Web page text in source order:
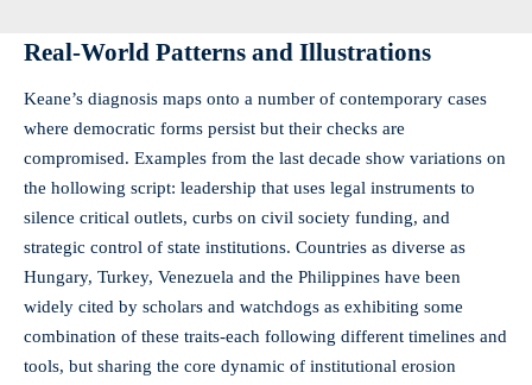
Real-World Patterns and Illustrations
Keane’s diagnosis maps onto a number of contemporary cases
where democratic forms persist but their checks are
compromised. Examples from the last decade show variations on
the hollowing script: leadership that uses legal instruments to
silence critical outlets, curbs on civil society funding, and
strategic control of state institutions. Countries as diverse as
Hungary, Turkey, Venezuela and the Philippines have been
widely cited by scholars and watchdogs as exhibiting some
combination of these traits-each following different timelines and
tools, but sharing the core dynamic of institutional erosion